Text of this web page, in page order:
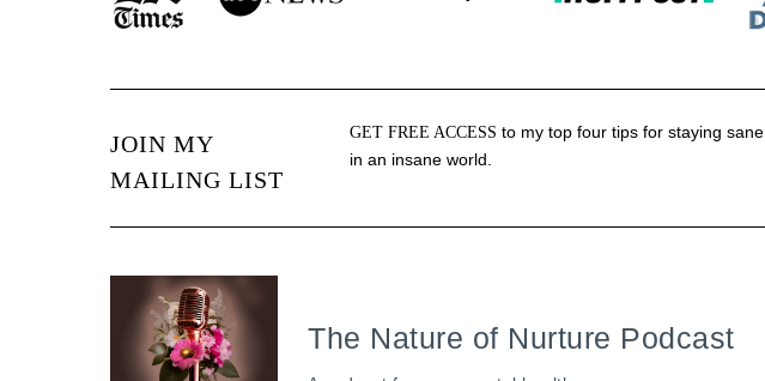
JOIN MY
MAILING LIST
GET FREE ACCESS to my top four tips for staying sane
in an insane world.
The Nature of Nurture Podcast